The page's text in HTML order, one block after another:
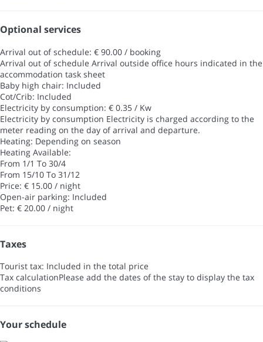
Optional services
Arrival out of schedule: € 90.00 / booking
Arrival out of schedule Arrival outside office hours indicated in the
accommodation task sheet
Baby high chair: Included
Cot/Crib: Included
Electricity by consumption: € 0.35 / Kw
Electricity by consumption Electricity is charged according to the
meter reading on the day of arrival and departure.
Heating: Depending on season
Heating Available:
From 1/1 To 30/4
From 15/10 To 31/12
Price: € 15.00 / night
Open-air parking: Included
Pet: € 20.00 / night
Taxes
Tourist tax: Included in the total price
Tax calculationPlease add the dates of the stay to display the tax
conditions
Your schedule